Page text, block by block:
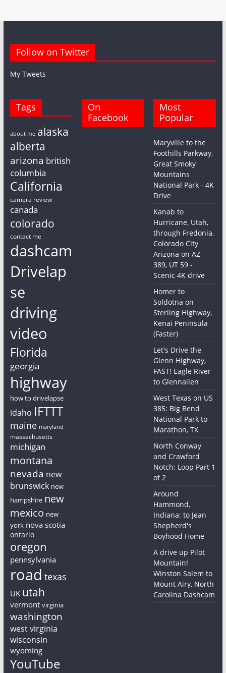
Follow on Twitter
My Tweets
Tags
about me alaska
alberta
arizona british
columbia
California
camera review
canada
colorado
contact me
dashcam
Drivelap
se
driving
video
Florida
georgia
highway
how to drivelapse
idaho IFTTT
maine maryland
massachusetts
michigan
montana
nevada new
brunswick new
hampshire new
mexico new
york nova scotia
ontario
oregon
pennsylvania
road texas
UK utah
vermont virginia
washington
west virginia
wisconsin
wyoming
YouTube
On
Facebook
Most
Popular
Maryville to the
Foothills Parkway,
Great Smoky
Mountains
National Park - 4K
Drive
Kanab to
Hurricane, Utah,
through Fredonia,
Colorado City
Arizona on AZ
389, UT 59 -
Scenic 4K drive
Homer to
Soldotna on
Sterling Highway,
Kenai Peninsula
(Faster)
Let's Drive the
Glenn Highway,
FAST! Eagle River
to Glennallen
West Texas on US
385: Big Bend
National Park to
Marathon, TX
North Conway
and Crawford
Notch: Loop Part 1
of 2
Around
Hammond,
Indiana: to Jean
Shepherd's
Boyhood Home
A drive up Pilot
Mountain!
Winston Salem to
Mount Airy, North
Carolina Dashcam